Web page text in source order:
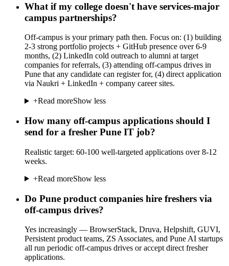
What if my college doesn't have services-major
campus partnerships?
Off-campus is your primary path then. Focus on: (1) building
2-3 strong portfolio projects + GitHub presence over 6-9
months, (2) LinkedIn cold outreach to alumni at target
companies for referrals, (3) attending off-campus drives in
Pune that any candidate can register for, (4) direct application
via Naukri + LinkedIn + company career sites.
+Read moreShow less
How many off-campus applications should I
send for a fresher Pune IT job?
Realistic target: 60-100 well-targeted applications over 8-12
weeks.
+Read moreShow less
Do Pune product companies hire freshers via
off-campus drives?
Yes increasingly — BrowserStack, Druva, Helpshift, GUVI,
Persistent product teams, ZS Associates, and Pune AI startups
all run periodic off-campus drives or accept direct fresher
applications.